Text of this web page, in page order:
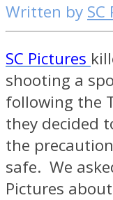
Written by SC
SC Pictures
shooting a
following the
they decided
the
safe. We
Pictures